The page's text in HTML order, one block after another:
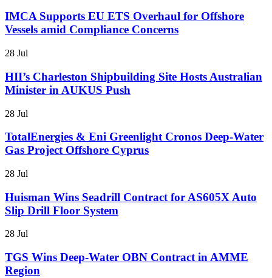
IMCA Supports EU ETS Overhaul for Offshore
Vessels amid Compliance Concerns
28 Jul
HII’s Charleston Shipbuilding Site Hosts Australian
Minister in AUKUS Push
28 Jul
TotalEnergies & Eni Greenlight Cronos Deep-Water
Gas Project Offshore Cyprus
28 Jul
Huisman Wins Seadrill Contract for AS605X Auto
Slip Drill Floor System
28 Jul
TGS Wins Deep-Water OBN Contract in AMME
Region